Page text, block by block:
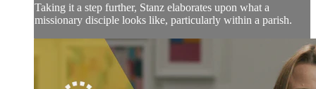
Taking it a step further, Stanz elaborates upon what a
missionary disciple looks like, particularly within a parish.